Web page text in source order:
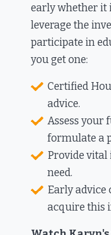
early whether it
leverage the
participate in
you get one:​
Certified
advice.
Assess your
formulate a
Provide
need.
Early advice
acquire this